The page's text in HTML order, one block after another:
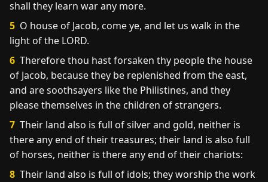
shall they learn war any more.
5 O house of Jacob, come ye, and let us walk in the
light of the LORD.
6 Therefore thou hast forsaken thy people the house
of Jacob, because they be replenished from the east,
and are soothsayers like the Philistines, and they
please themselves in the children of strangers.
7 Their land also is full of silver and gold, neither is
there any end of their treasures; their land is also full
of horses, neither is there any end of their chariots:
8 Their land also is full of idols; they worship the work